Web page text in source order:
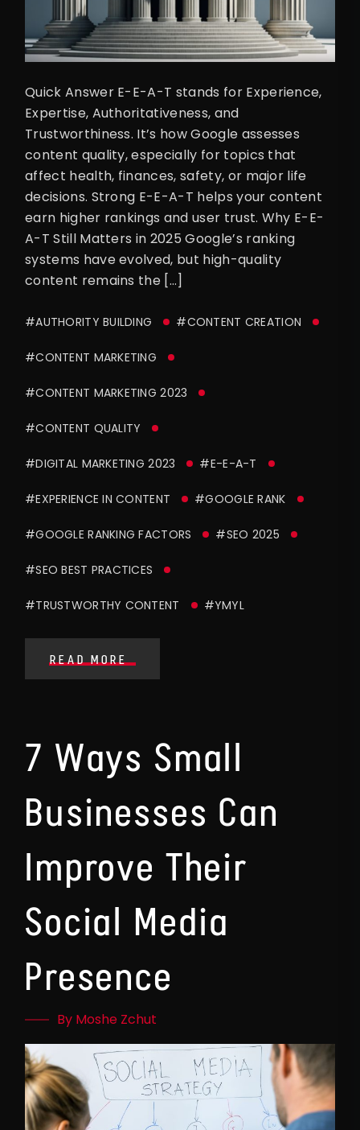
Quick Answer E-E-A-T stands for Experience,
Expertise, Authoritativeness, and
Trustworthiness. It’s how Google assesses
content quality, especially for topics that
affect health, finances, safety, or major life
decisions. Strong E-E-A-T helps your content
earn higher rankings and user trust. Why E-E-
A-T Still Matters in 2025 Google’s ranking
systems have evolved, but high-quality
content remains the […]
#AUTHORITY BUILDING #CONTENT CREATION
#CONTENT MARKETING
#CONTENT MARKETING 2023
#CONTENT QUALITY
#DIGITAL MARKETING 2023 #E-E-A-T
#EXPERIENCE IN CONTENT #GOOGLE RANK
#GOOGLE RANKING FACTORS #SEO 2025
#SEO BEST PRACTICES
#TRUSTWORTHY CONTENT #YMYL
READ MORE
7 Ways Small
Businesses Can
Improve Their
Social Media
Presence
By Moshe Zchut